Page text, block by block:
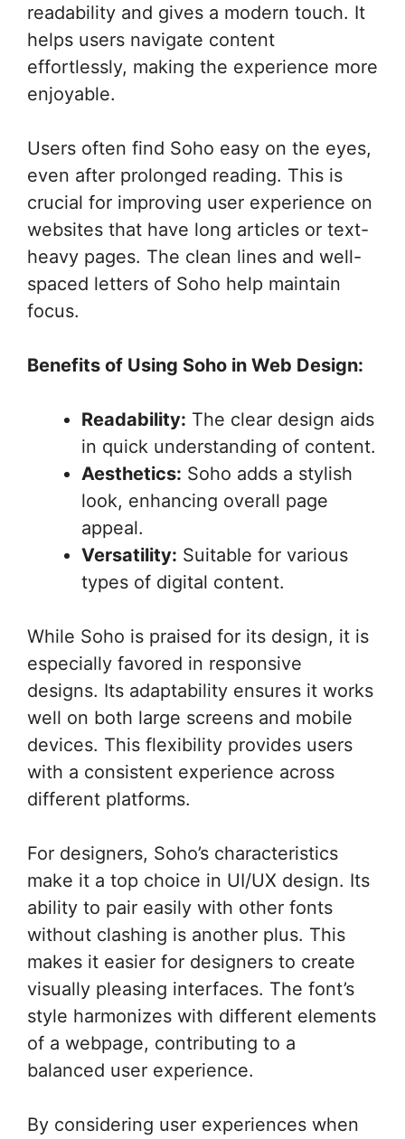
readability and gives a modern touch. It
helps users navigate content
effortlessly, making the experience more
enjoyable.
Users often find Soho easy on the eyes,
even after prolonged reading. This is
crucial for improving user experience on
websites that have long articles or text-
heavy pages. The clean lines and well-
spaced letters of Soho help maintain
focus.
Benefits of Using Soho in Web Design:
Readability: The clear design aids
in quick understanding of content.
Aesthetics: Soho adds a stylish
look, enhancing overall page
appeal.
Versatility: Suitable for various
types of digital content.
While Soho is praised for its design, it is
especially favored in responsive
designs. Its adaptability ensures it works
well on both large screens and mobile
devices. This flexibility provides users
with a consistent experience across
different platforms.
For designers, Soho’s characteristics
make it a top choice in UI/UX design. Its
ability to pair easily with other fonts
without clashing is another plus. This
makes it easier for designers to create
visually pleasing interfaces. The font’s
style harmonizes with different elements
of a webpage, contributing to a
balanced user experience.
By considering user experiences when